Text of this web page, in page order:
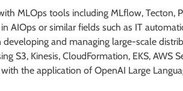
MLOps tools including MLflow, Tecton,
in AIOps or similar fields such as IT
developing and managing large-scale
S3, Kinesis, CloudFormation, EKS, AWS
the application of OpenAI Large